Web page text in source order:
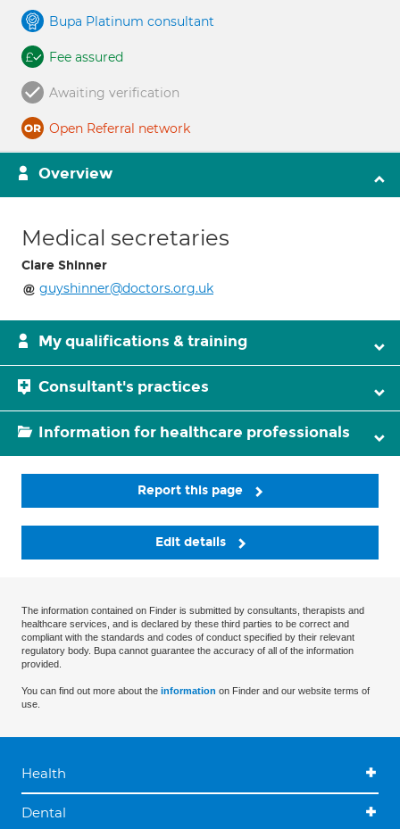
Bupa Platinum consultant
Fee assured
Awaiting verification
Open Referral network
Overview
Medical secretaries
Clare Shinner
guyshinner@doctors.org.uk
My qualifications & training
Consultant's practices
Information for healthcare professionals
Report this page
Edit details
The information contained on Finder is submitted by consultants, therapists and
healthcare services, and is declared by these third parties to be correct and
compliant with the standards and codes of conduct specified by their relevant
regulatory body. Bupa cannot guarantee the accuracy of all of the information
provided.
You can find out more about the information on Finder and our website terms of
use.
Health
Dental